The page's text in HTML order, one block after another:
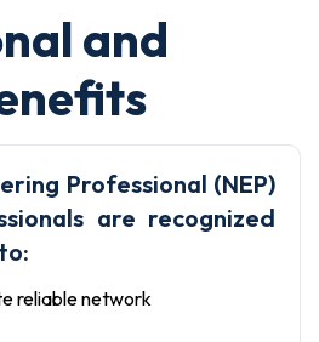
and
Professional (NEP)
are recognized
reliable network